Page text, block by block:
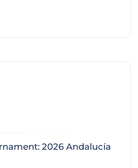
2026 Andalucía